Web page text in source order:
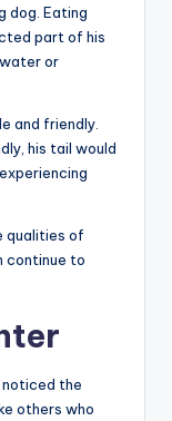
dog. Eating
part of his
or
and friendly.
his tail would
qualities of
continue to
noticed the
others who